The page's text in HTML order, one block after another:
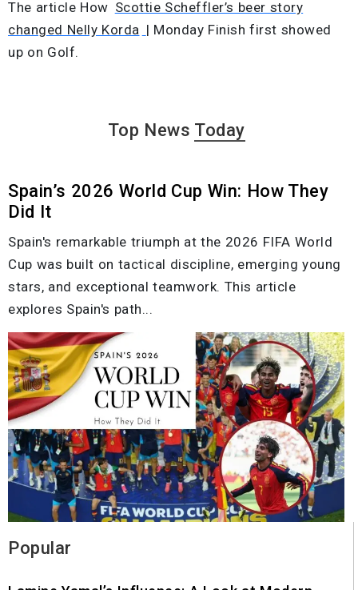
The article How Scottie Scheffler’s beer story
changed Nelly Korda | Monday Finish first showed
up on Golf.
Top News Today
Popular
Spain’s 2026 World Cup Win: How They
Did It
Spain's remarkable triumph at the 2026 FIFA World
Cup was built on tactical discipline, emerging young
stars, and exceptional teamwork. This article
explores Spain's path...